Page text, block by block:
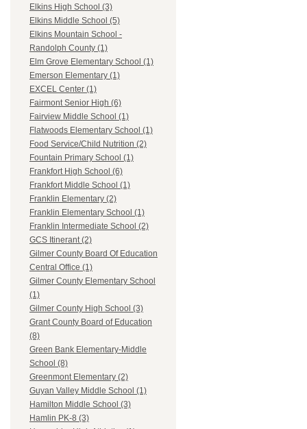
Elkins High School (3)
Elkins Middle School (5)
Elkins Mountain School -
Randolph County (1)
Elm Grove Elementary School (1)
Emerson Elementary (1)
EXCEL Center (1)
Fairmont Senior High (6)
Fairview Middle School (1)
Flatwoods Elementary School (1)
Food Service/Child Nutrition (2)
Fountain Primary School (1)
Frankfort High School (6)
Frankfort Middle School (1)
Franklin Elementary (2)
Franklin Elementary School (1)
Franklin Intermediate School (2)
GCS Itinerant (2)
Gilmer County Board Of Education
Central Office (1)
Gilmer County Elementary School
(1)
Gilmer County High School (3)
Grant County Board of Education
(8)
Green Bank Elementary-Middle
School (8)
Greenmont Elementary (2)
Guyan Valley Middle School (1)
Hamilton Middle School (3)
Hamlin PK-8 (3)